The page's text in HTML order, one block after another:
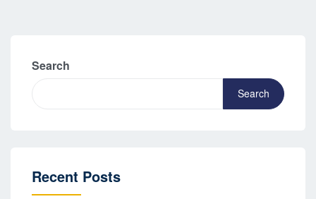
Search
Search
Recent Posts